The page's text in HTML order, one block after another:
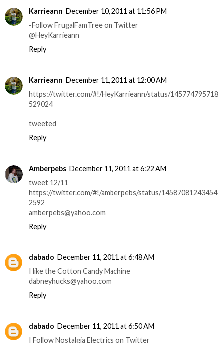
Karrieann December 10, 2011 at 11:56 PM
-Follow FrugalFamTree on Twitter
@HeyKarrieann
Reply
Karrieann December 11, 2011 at 12:00 AM
https://twitter.com/#!/HeyKarrieann/status/145774795718
529024
tweeted
Reply
Amberpebs December 11, 2011 at 6:22 AM
tweet 12/11
https://twitter.com/#!/amberpebs/status/14587081243454
2592
amberpebs@yahoo.com
Reply
dabado December 11, 2011 at 6:48 AM
I like the Cotton Candy Machine
dabneyhucks@yahoo.com
Reply
dabado December 11, 2011 at 6:50 AM
I Follow Nostalgia Electrics on Twitter